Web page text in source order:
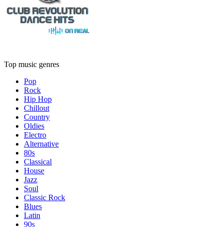
Top music genres
Pop
Rock
Hip Hop
Chillout
Country
Oldies
Electro
Alternative
80s
Classical
House
Jazz
Soul
Classic Rock
Blues
Latin
90s